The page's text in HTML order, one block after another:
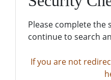
Please complete the
continue to search
If you are not